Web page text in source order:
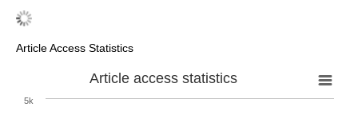
Article Access Statistics
Article access statistics
5k